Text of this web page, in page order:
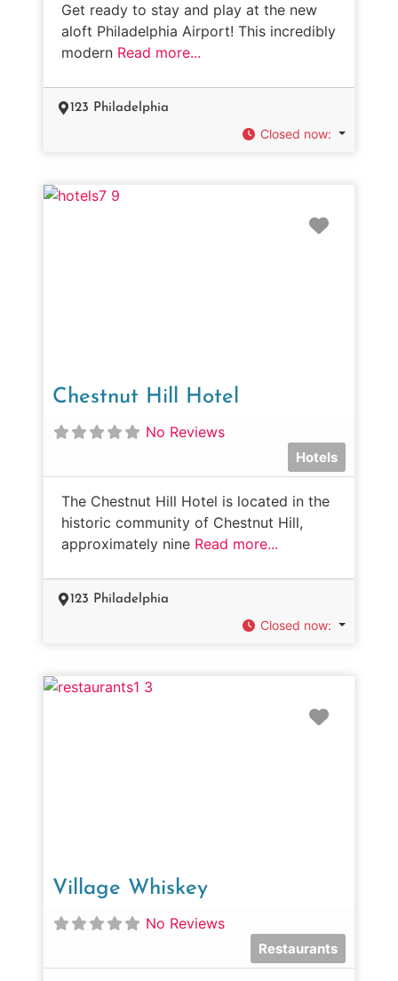
Get ready to stay and play at the new
aloft Philadelphia Airport! This incredibly
modern Read more...
123 Philadelphia
Closed now:
Chestnut Hill Hotel
No Reviews
Hotels
The Chestnut Hill Hotel is located in the
historic community of Chestnut Hill,
approximately nine Read more...
123 Philadelphia
Closed now:
Village Whiskey
No Reviews
Restaurants